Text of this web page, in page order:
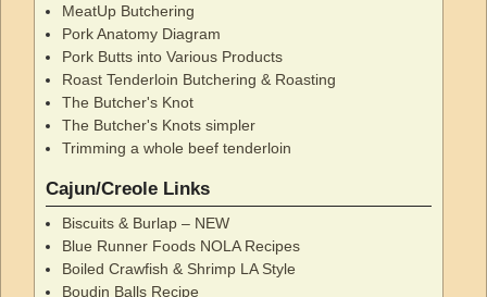
MeatUp Butchering
Pork Anatomy Diagram
Pork Butts into Various Products
Roast Tenderloin Butchering & Roasting
The Butcher's Knot
The Butcher's Knots simpler
Trimming a whole beef tenderloin
Cajun/Creole Links
Biscuits & Burlap – NEW
Blue Runner Foods NOLA Recipes
Boiled Crawfish & Shrimp LA Style
Boudin Balls Recipe